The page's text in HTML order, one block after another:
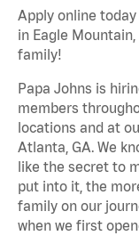
Apply online
in Eagle
family!
Papa Johns is
members
locations and at
Atlanta, GA. We
like the secret to
put into it, the
family on our
when we first